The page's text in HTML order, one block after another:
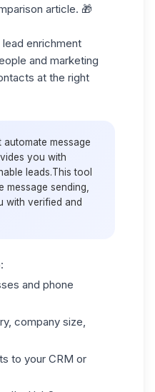
article. 🎁
enrichment
and marketing
at the right
message
you with
leads.This tool
message sending,
with verified and
and phone
company size,
to your CRM or